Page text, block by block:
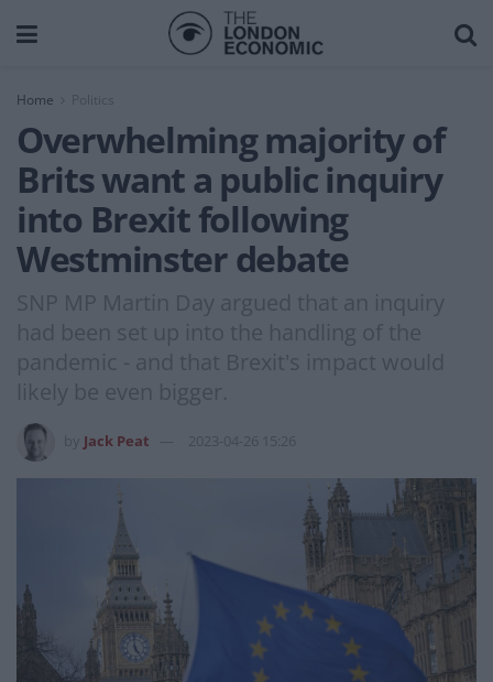
Home
Overwhelming majority of
Brits want a public inquiry
into Brexit following
Westminster debate
SNP MP Martin Day argued that an inquiry
had been set up into the handling of the
pandemic - and that Brexit's impact would
likely be even bigger.
Jack Peat 2023-04-26 15:26